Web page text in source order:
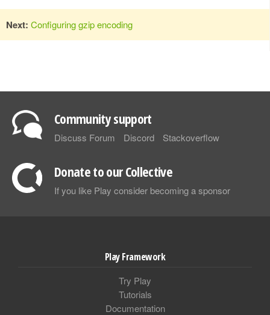
Next: Configuring gzip encoding
Community support
Discuss Forum Discord Stackoverflow
Donate to our Collective
If you like Play consider becoming a sponsor
Play Framework
Try Play
Tutorials
Documentation